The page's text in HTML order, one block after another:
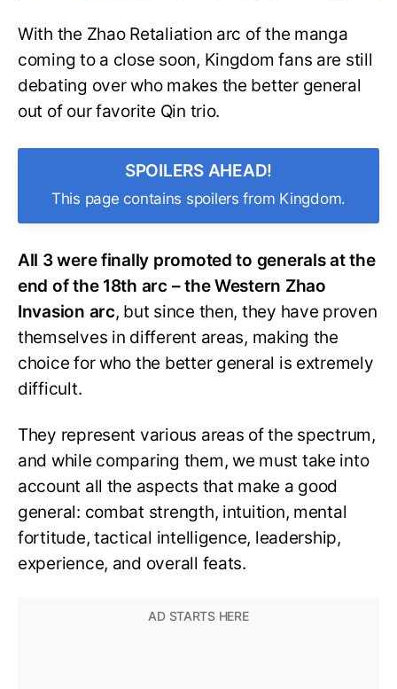
With the Zhao Retaliation arc of the manga
coming to a close soon, Kingdom fans are still
debating over who makes the better general
out of our favorite Qin trio.
SPOILERS AHEAD!
This page contains spoilers from Kingdom.
All 3 were finally promoted to generals at the
end of the 18th arc – the Western Zhao
Invasion arc, but since then, they have proven
themselves in different areas, making the
choice for who the better general is extremely
difficult.
They represent various areas of the spectrum,
and while comparing them, we must take into
account all the aspects that make a good
general: combat strength, intuition, mental
fortitude, tactical intelligence, leadership,
experience, and overall feats.